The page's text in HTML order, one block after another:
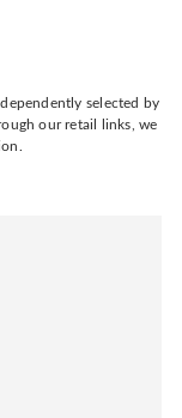
selected by
our retail links, we